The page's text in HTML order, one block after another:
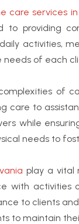
care services in
to providing
activities,
needs of each
of
care to
while
needs to
play a vital
with activities
to clients
to maintain